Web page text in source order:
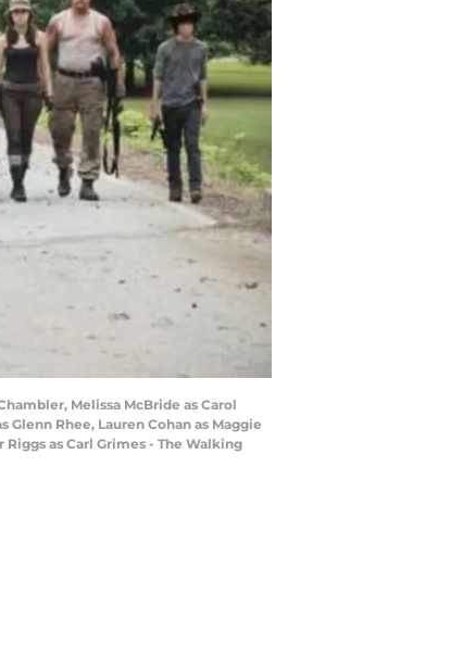
Melissa McBride as Carol
Rhee, Lauren Cohan as Maggie
Riggs as Carl Grimes - The Walking